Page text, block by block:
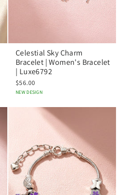
Celestial Sky Charm
Bracelet | Women's Bracelet
| Luxe6792
$56.00
NEW DESIGN